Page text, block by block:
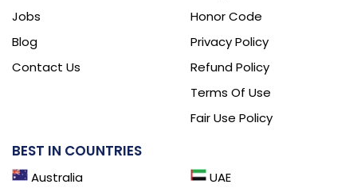
Jobs
Blog
Contact Us
Honor Code
Privacy Policy
Refund Policy
Terms Of Use
Fair Use Policy
BEST IN COUNTRIES
Australia
UAE